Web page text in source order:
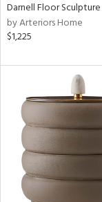
Darnell Floor Sculpture
by Arteriors Home
$1,225